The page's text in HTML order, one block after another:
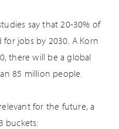
say that 20-30% of
jobs by 2030. A Korn
there will be a global
85 million people.
for the future, a
buckets: